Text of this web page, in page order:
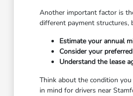
Another important factor is
different payment structures,
Estimate your annual
Consider your
Understand the lease
Think about the condition
in mind for drivers near